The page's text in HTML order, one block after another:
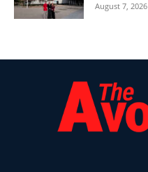
August 7, 2026